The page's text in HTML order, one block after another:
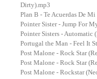
Dirty).mp3
Plan B - Te Acuerdas De
Pointer Sister - Jump For
Pointer Sisters - Automatic
Portugal the Man - Feel It
Post Malone - Rock Star
Post Malone - Rock Star
Post Malone - Rockstar